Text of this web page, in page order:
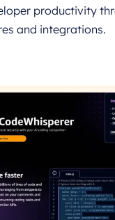
productivity
and integrations.